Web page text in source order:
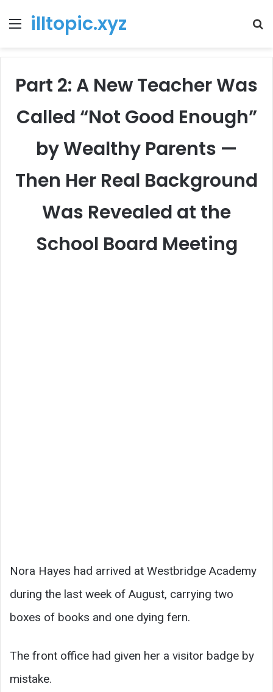
Menu
illtopic.xyz
Part 2: A New Teacher Was
Called “Not Good Enough”
by Wealthy Parents —
Then Her Real Background
Was Revealed at the
School Board Meeting
Nora Hayes had arrived at Westbridge Academy
during the last week of August, carrying two
boxes of books and one dying fern.
The front office had given her a visitor badge by
mistake.